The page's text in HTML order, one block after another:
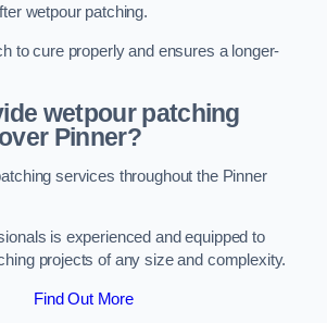
wetpour patching.
to cure properly and ensures a longer-
wetpour patching
Pinner?
services throughout the Pinner
is experienced and equipped to
projects of any size and complexity.
Find Out More